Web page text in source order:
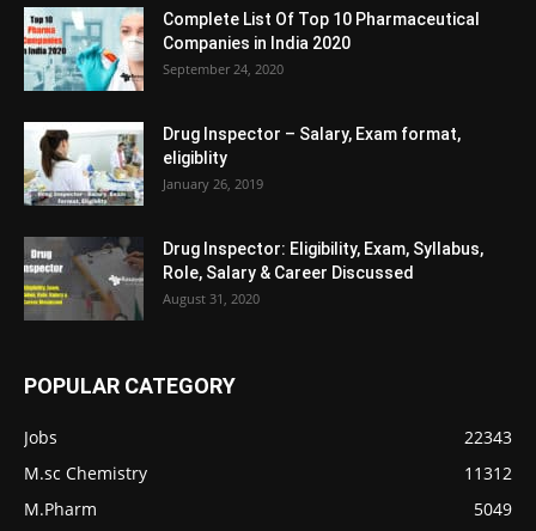
Complete List Of Top 10 Pharmaceutical
Companies in India 2020
September 24, 2020
Drug Inspector – Salary, Exam format,
eligiblity
January 26, 2019
Drug Inspector: Eligibility, Exam, Syllabus,
Role, Salary & Career Discussed
August 31, 2020
POPULAR CATEGORY
Jobs
22343
M.sc Chemistry
11312
M.Pharm
5049